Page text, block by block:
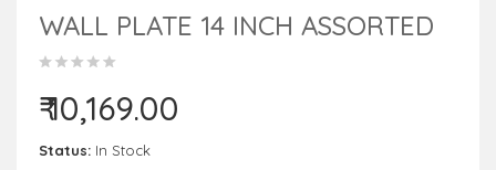
WALL PLATE 14 INCH ASSORTED
₹ 10,169.00
Status: In Stock